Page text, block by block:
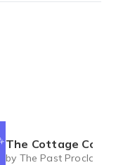
The Cottage Collection | A Monthly Cottage Keepsake -
by The Past Proclaimed